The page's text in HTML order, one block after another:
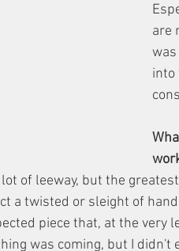
are
into
of leeway, but the
a twisted or sleight of
piece that, at the very
was coming, but I didn't